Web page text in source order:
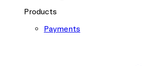
Products
Payments